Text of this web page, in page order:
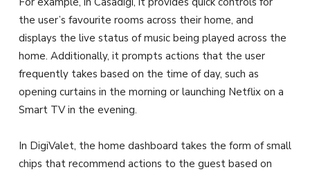
the user’s favourite rooms across their home, and
displays the live status of music being played across the
home. Additionally, it prompts actions that the user
frequently takes based on the time of day, such as
opening curtains in the morning or launching Netflix on a
Smart TV in the evening.
In DigiValet, the home dashboard takes the form of small
chips that recommend actions to the guest based on